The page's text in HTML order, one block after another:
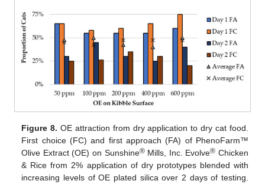
Figure 8. OE attraction from dry application to dry cat food.
First choice (FC) and first approach (FA) of PhenoFarm™
Olive Extract (OE) on Sunshine®Mills, Inc. Evolve® Chicken
& Rice from 2% application of dry prototypes blended with
increasing levels of OE plated silica over 2 days of testing.